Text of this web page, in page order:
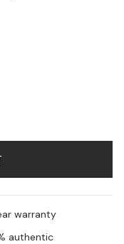
warranty
authentic